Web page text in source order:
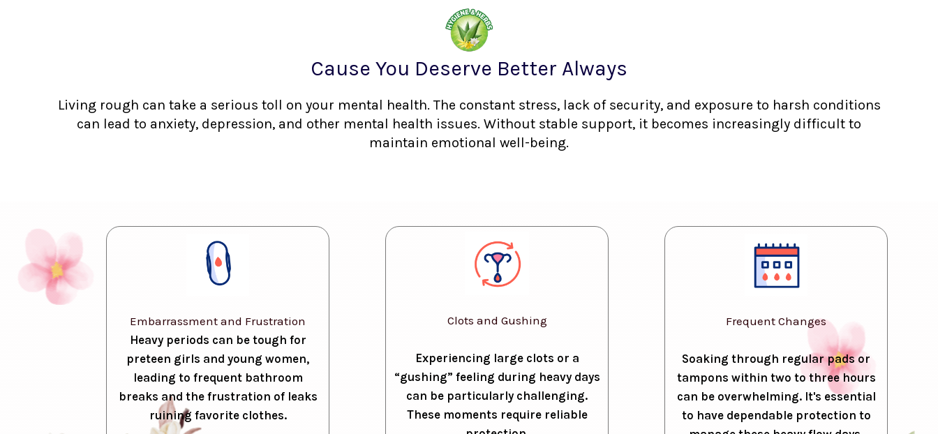
Cause You Deserve Better Always
Living rough can take a serious toll on your mental health. The constant stress, lack of security, and exposure to harsh conditions
can lead to anxiety, depression, and other mental health issues. Without stable support, it becomes increasingly difficult to
maintain emotional well-being.
Embarrassment and Frustration
Heavy periods can be tough for
preteen girls and young women,
leading to frequent bathroom
breaks and the frustration of leaks
ruining favorite clothes.
Clots and Gushing
Experiencing large clots or a
“gushing” feeling during heavy days
can be particularly challenging.
These moments require reliable
Frequent Changes
Soaking through regular pads or
tampons within two to three hours
can be overwhelming. It's essential
to have dependable protection to